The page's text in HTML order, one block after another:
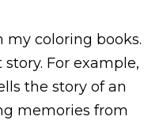
my coloring books.
For example,
the story of an
memories from